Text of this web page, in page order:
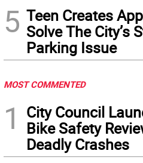
5 Teen Creates
Solve The City’s
Parking Issue
MOST COMMENTED
1
City Council
Bike Safety
Deadly Crashes